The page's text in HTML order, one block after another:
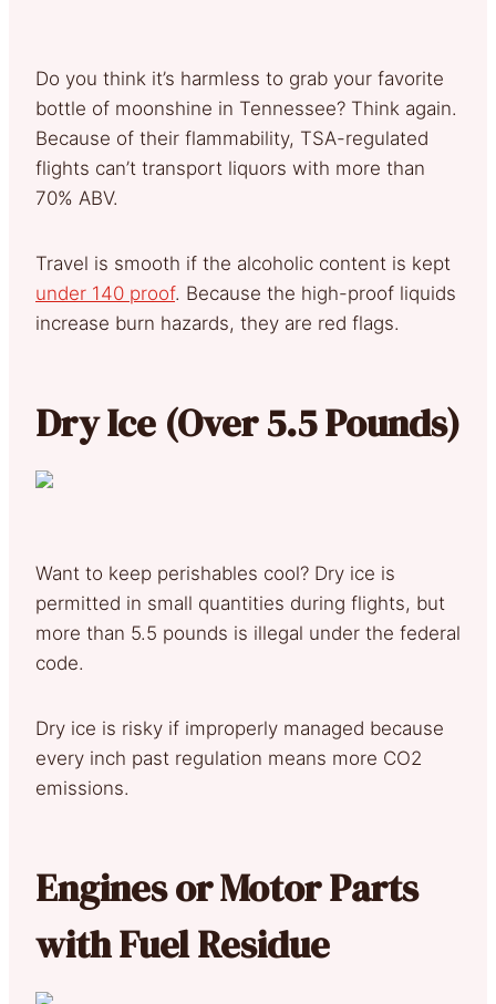
Do you think it’s harmless to grab your favorite
bottle of moonshine in Tennessee? Think again.
Because of their flammability, TSA-regulated
flights can’t transport liquors with more than
70% ABV.
Travel is smooth if the alcoholic content is kept
under 140 proof. Because the high-proof liquids
increase burn hazards, they are red flags.
Dry Ice (Over 5.5 Pounds)
Want to keep perishables cool? Dry ice is
permitted in small quantities during flights, but
more than 5.5 pounds is illegal under the federal
code.
Dry ice is risky if improperly managed because
every inch past regulation means more CO2
emissions.
Engines or Motor Parts
with Fuel Residue